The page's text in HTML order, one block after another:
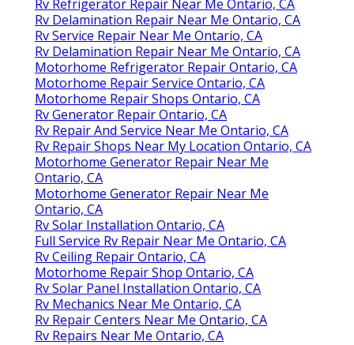
Rv Refrigerator Repair Near Me Ontario, CA
Rv Delamination Repair Near Me Ontario, CA
Rv Service Repair Near Me Ontario, CA
Rv Delamination Repair Near Me Ontario, CA
Motorhome Refrigerator Repair Ontario, CA
Motorhome Repair Service Ontario, CA
Motorhome Repair Shops Ontario, CA
Rv Generator Repair Ontario, CA
Rv Repair And Service Near Me Ontario, CA
Rv Repair Shops Near My Location Ontario, CA
Motorhome Generator Repair Near Me
Ontario, CA
Motorhome Generator Repair Near Me
Ontario, CA
Rv Solar Installation Ontario, CA
Full Service Rv Repair Near Me Ontario, CA
Rv Ceiling Repair Ontario, CA
Motorhome Repair Shop Ontario, CA
Rv Solar Panel Installation Ontario, CA
Rv Mechanics Near Me Ontario, CA
Rv Repair Centers Near Me Ontario, CA
Rv Repairs Near Me Ontario, CA